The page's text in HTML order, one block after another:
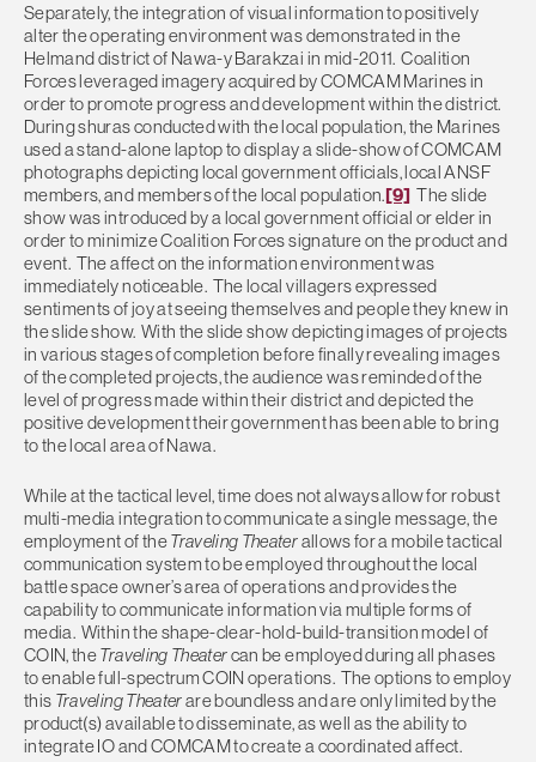
Separately, the integration of visual information to positively
alter the operating environment was demonstrated in the
Helmand district of Nawa-y Barakzai in mid-2011. Coalition
Forces leveraged imagery acquired by COMCAM Marines in
order to promote progress and development within the district.
During shuras conducted with the local population, the Marines
used a stand-alone laptop to display a slide-show of COMCAM
photographs depicting local government officials, local ANSF
members, and members of the local population.[9] The slide
show was introduced by a local government official or elder in
order to minimize Coalition Forces signature on the product and
event. The affect on the information environment was
immediately noticeable. The local villagers expressed
sentiments of joy at seeing themselves and people they knew in
the slide show. With the slide show depicting images of projects
in various stages of completion before finally revealing images
of the completed projects, the audience was reminded of the
level of progress made within their district and depicted the
positive development their government has been able to bring
to the local area of Nawa.
While at the tactical level, time does not always allow for robust
multi-media integration to communicate a single message, the
employment of theTraveling Theaterallows for a mobile tactical
communication system to be employed throughout the local
battle space owner’s area of operations and provides the
capability to communicate information via multiple forms of
media. Within the shape-clear-hold-build-transition model of
COIN, theTraveling Theatercan be employed during all phases
to enable full-spectrum COIN operations. The options to employ
this Traveling Theaterare boundless and are only limited by the
product(s) available to disseminate, as well as the ability to
integrate IO and COMCAM to create a coordinated affect.